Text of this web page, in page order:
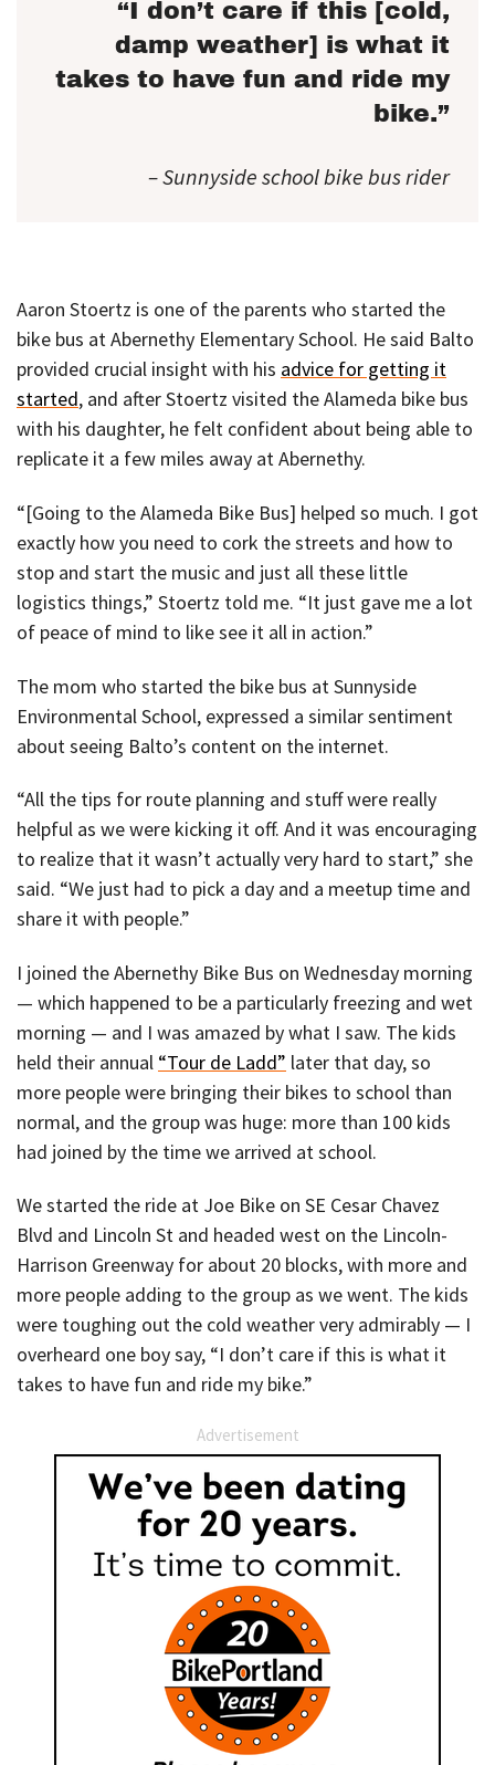
“I don’t care if this [cold,
damp weather] is what it
takes to have fun and ride my
bike.”
– Sunnyside school bike bus rider
Aaron Stoertz is one of the parents who started the
bike bus at Abernethy Elementary School. He said Balto
provided crucial insight with his advice for getting it
started, and after Stoertz visited the Alameda bike bus
with his daughter, he felt confident about being able to
replicate it a few miles away at Abernethy.
“[Going to the Alameda Bike Bus] helped so much. I got
exactly how you need to cork the streets and how to
stop and start the music and just all these little
logistics things,” Stoertz told me. “It just gave me a lot
of peace of mind to like see it all in action.”
The mom who started the bike bus at Sunnyside
Environmental School, expressed a similar sentiment
about seeing Balto’s content on the internet.
“All the tips for route planning and stuff were really
helpful as we were kicking it off. And it was encouraging
to realize that it wasn’t actually very hard to start,” she
said. “We just had to pick a day and a meetup time and
share it with people.”
I joined the Abernethy Bike Bus on Wednesday morning
— which happened to be a particularly freezing and wet
morning — and I was amazed by what I saw. The kids
held their annual “Tour de Ladd” later that day, so
more people were bringing their bikes to school than
normal, and the group was huge: more than 100 kids
had joined by the time we arrived at school.
We started the ride at Joe Bike on SE Cesar Chavez
Blvd and Lincoln St and headed west on the Lincoln-
Harrison Greenway for about 20 blocks, with more and
more people adding to the group as we went. The kids
were toughing out the cold weather very admirably — I
overheard one boy say, “I don’t care if this is what it
takes to have fun and ride my bike.”
Advertisement